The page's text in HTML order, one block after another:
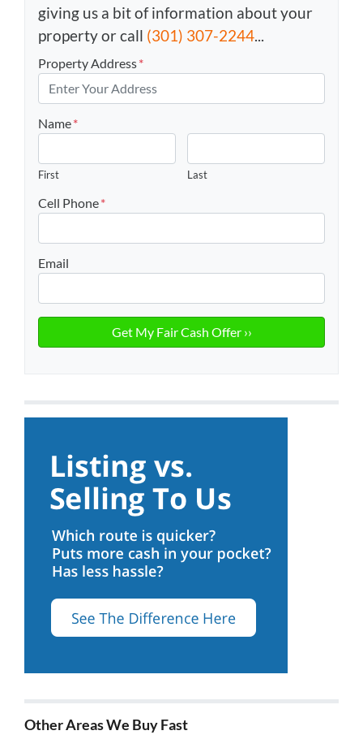
giving us a bit of information about your
property or call (301) 307-2244...
Property Address*
Name*
First Last
Cell Phone*
Email
Other Areas We Buy Fast